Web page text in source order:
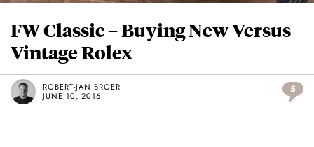
FW Classic – Buying New Versus
Vintage Rolex
ROBERT-JAN BROER
JUNE 10, 2016
5